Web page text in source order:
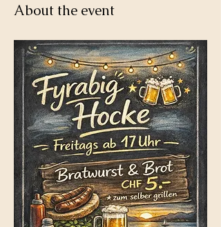
About the event